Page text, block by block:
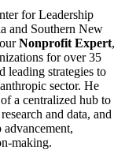
for Leadership
and Southern New
Nonprofit Expert,
for over 35
leading strategies to
sector. He
a centralized hub to
and data, and
making.